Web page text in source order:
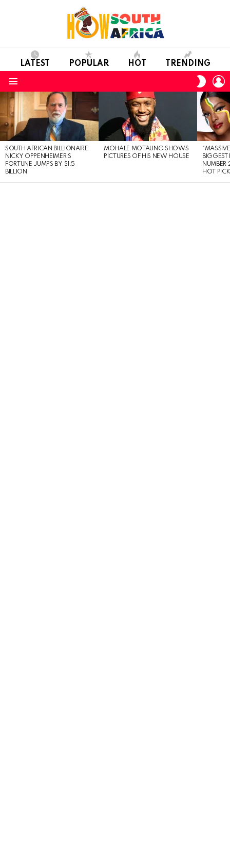
LATEST POPULAR HOT TRENDING
SKIN
LATEST
STORIES
SOUTH AFRICAN BILLIONAIRE
NICKY OPPENHEIMER’S
FORTUNE JUMPS BY $1.5
BILLION
MOHALE MOTAUNG SHOWS
PICTURES OF HIS NEW HOUSE
BIGGEST
NUMBER
HOT